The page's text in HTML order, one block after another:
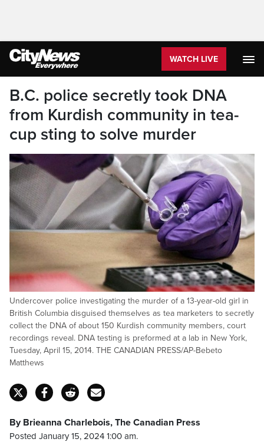
WATCH LIVE
B.C. police secretly took DNA
from Kurdish community in tea-
cup sting to solve murder
Undercover police investigating the murder of a 13-year-old girl in
British Columbia disguised themselves as tea marketers to secretly
collect the DNA of about 150 Kurdish community members, court
recordings reveal. DNA testing is preformed at a lab in New York,
Tuesday, April 15, 2014. THE CANADIAN PRESS/AP-Bebeto
Matthews
By Brieanna Charlebois, The Canadian Press
Posted January 15, 2024 1:00 am.